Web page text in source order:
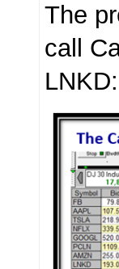
The
call
LNKD: